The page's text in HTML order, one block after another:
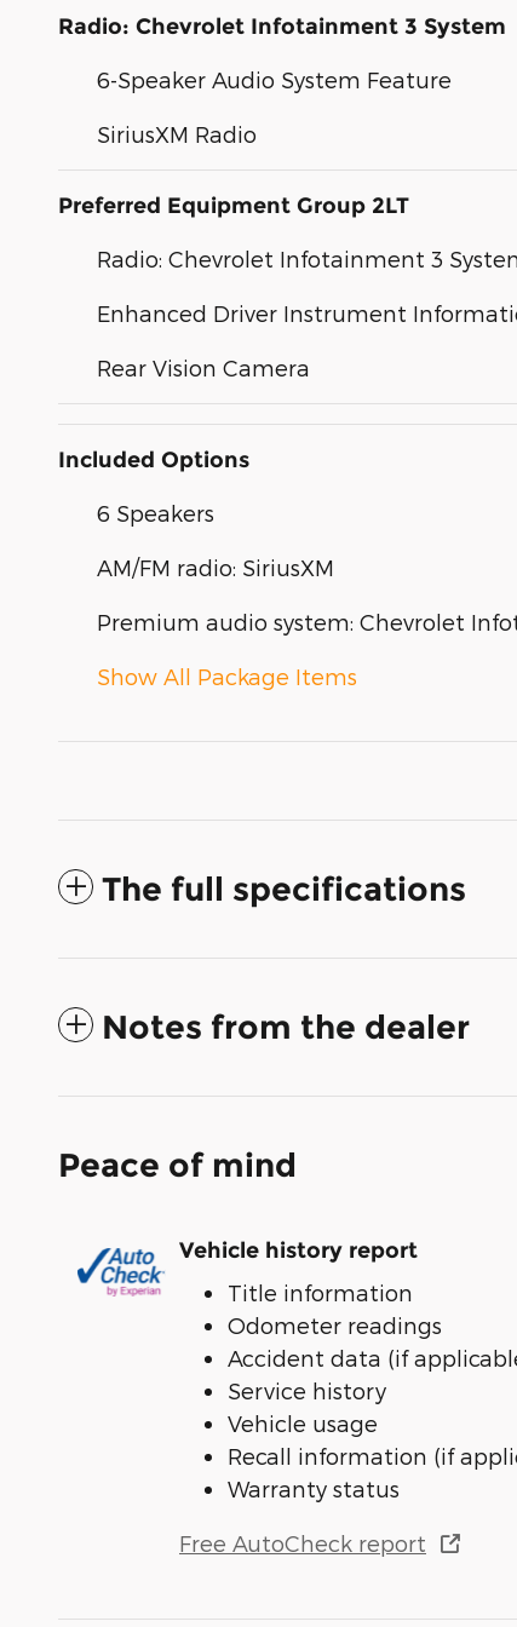
Radio: Chevrolet Infotainment 3 System
6-Speaker Audio System Feature
SiriusXM Radio
Preferred Equipment Group 2LT
Radio: Chevrolet Infotainment 3
Enhanced Driver Instrument
Rear Vision Camera
Included Options
6 Speakers
AM/FM radio: SiriusXM
Premium audio system: Chevrolet
Show All Package Items
The full specifications
Notes from the dealer
Peace of mind
Vehicle history report
Title information
Odometer readings
Accident data (if
Service history
Vehicle usage
Recall information (if
Warranty status
Free AutoCheck report